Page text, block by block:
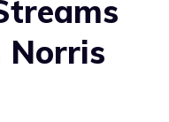
Norris